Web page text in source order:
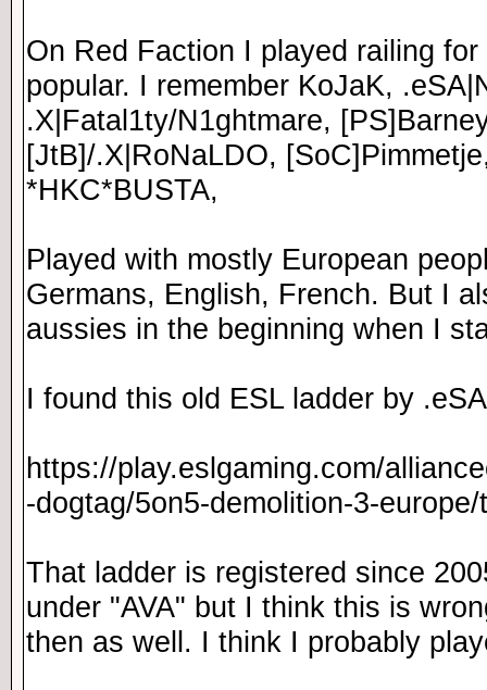
On Red Faction I played railing
popular. I remember KoJaK,
.X|Fatal1ty/N1ghtmare,
[JtB]/.X|RoNaLDO,
*HKC*BUSTA,
Played with mostly European
Germans, English, French. But I
aussies in the beginning when I
I found this old ESL ladder by
https://play.eslgaming.com/
-dogtag/5on5-demolition-3-
That ladder is registered since
under "AVA" but I think this is
then as well. I think I probably